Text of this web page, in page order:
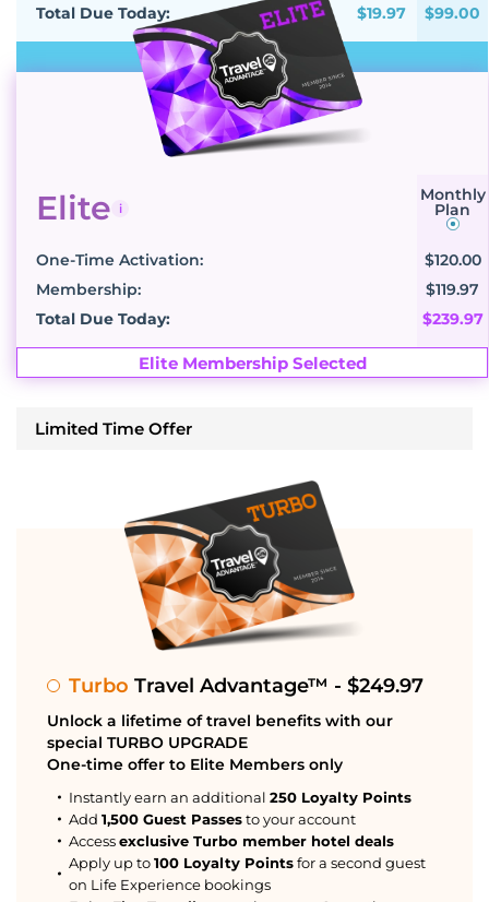
Total Due Today:
$19.97 $99.00
Select VIP
Elite i
Monthly
Plan
One-Time Activation:
$120.00
Membership:
$119.97
Total Due Today:
$239.97
Elite Membership Selected
Limited Time Offer
Turbo Travel Advantage™ - $249.97
Unlock a lifetime of travel benefits with our
special TURBO UPGRADE
One-time offer to Elite Members only
Instantly earn an additional 250 Loyalty Points
Add 1,500 Guest Passesto your account
Accessexclusive Turbo member hotel deals
Apply up to100 Loyalty Pointsfor a second guest
on Life Experience bookings